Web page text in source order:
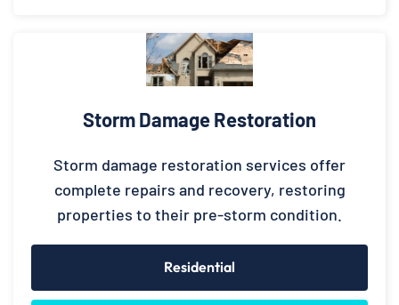
Storm Damage Restoration
Storm damage restoration services offer
complete repairs and recovery, restoring
properties to their pre-storm condition.
Residential